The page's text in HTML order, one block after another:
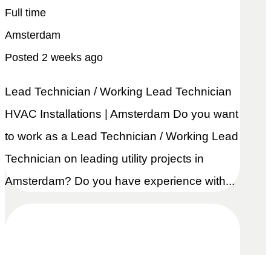
Full time
Amsterdam
Posted 2 weeks ago
Lead Technician / Working Lead Technician
HVAC Installations | Amsterdam Do you want
to work as a Lead Technician / Working Lead
Technician on leading utility projects in
Amsterdam? Do you have experience with...